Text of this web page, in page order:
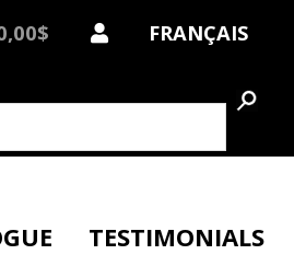
FRANÇAIS
TESTIMONIALS